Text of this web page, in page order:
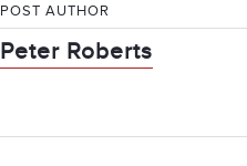
POST AUTHOR
Peter Roberts